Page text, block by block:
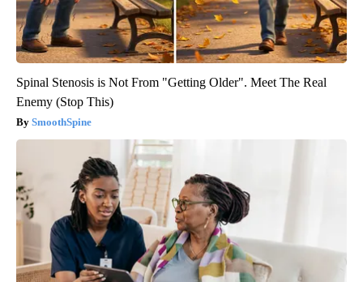
Spinal Stenosis is Not From "Getting Older". Meet The Real
Enemy (Stop This)
SmoothSpine